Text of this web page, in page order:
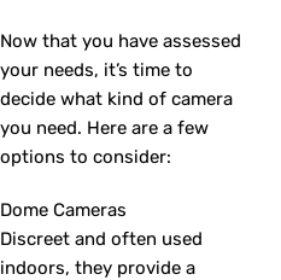
Now that you have assessed
your needs, it’s time to
decide what kind of camera
you need. Here are a few
options to consider:
Dome Cameras
Discreet and often used
indoors, they provide a